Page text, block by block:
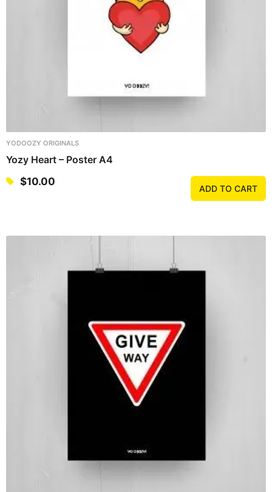
YODOOZY ORIGINALS
Yozy Heart – Poster A4
$10.00
ADD TO CART